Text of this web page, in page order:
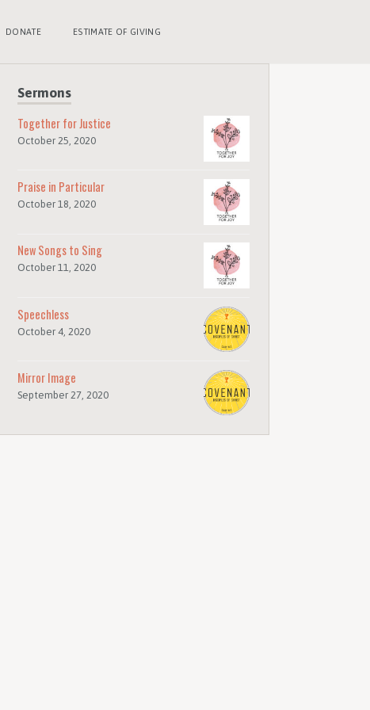
DONATE ESTIMATE OF GIVING
Sermons
Together for Justice
October 25, 2020
Praise in Particular
October 18, 2020
New Songs to Sing
October 11, 2020
Speechless
October 4, 2020
Mirror Image
September 27, 2020